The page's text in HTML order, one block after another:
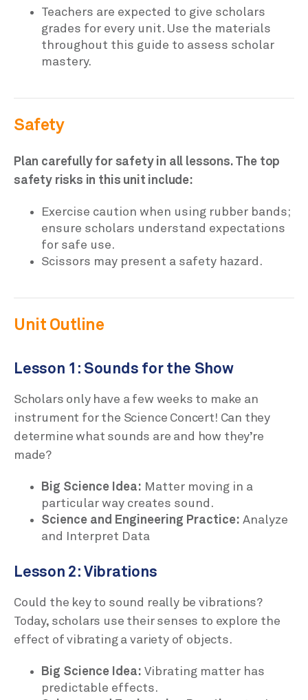
Teachers are expected to give scholars
grades for every unit. Use the materials
throughout this guide to assess scholar
mastery.
Safety
Plan carefully for safety in all lessons. The top
safety risks in this unit include:
Exercise caution when using rubber bands;
ensure scholars understand expectations
for safe use.
Scissors may present a safety hazard.
Unit Outline
Lesson 1: Sounds for the Show
Scholars only have a few weeks to make an
instrument for the Science Concert! Can they
determine what sounds are and how they’re
made?
Big Science Idea: Matter moving in a
particular way creates sound.
Science and Engineering Practice: Analyze
and Interpret Data
Lesson 2: Vibrations
Could the key to sound really be vibrations?
Today, scholars use their senses to explore the
effect of vibrating a variety of objects.
Big Science Idea: Vibrating matter has
predictable effects.